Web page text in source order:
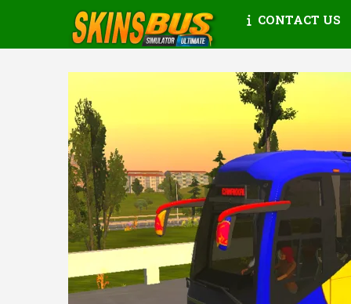
CONTACT US